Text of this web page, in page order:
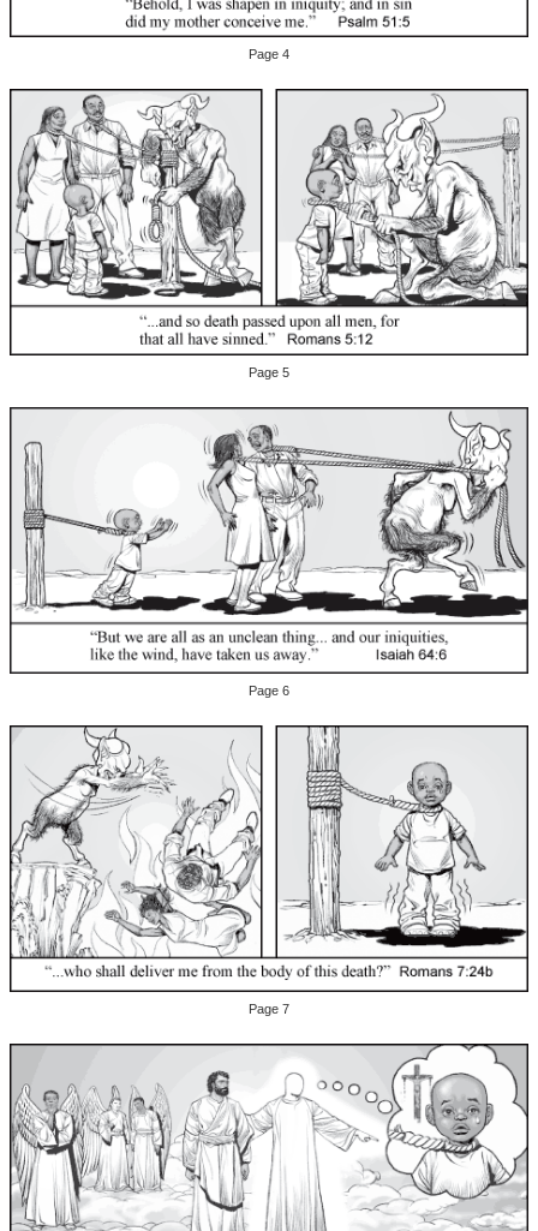
Page 4
Page 5
Page 6
Page 7